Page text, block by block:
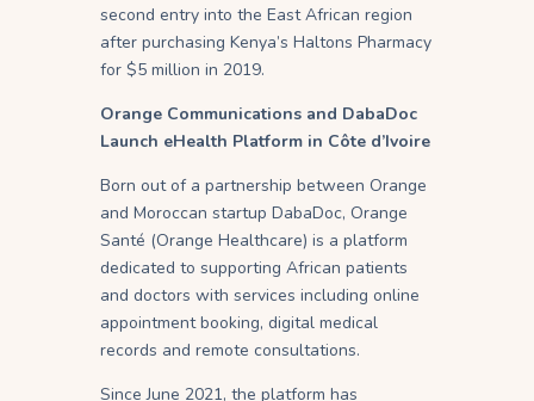
second entry into the East African region
after purchasing Kenya’s Haltons Pharmacy
for $5 million in 2019.
Orange Communications and DabaDoc
Launch eHealth Platform in Côte d’Ivoire
Born out of a partnership between Orange
and Moroccan startup DabaDoc, Orange
Santé (Orange Healthcare) is a platform
dedicated to supporting African patients
and doctors with services including online
appointment booking, digital medical
records and remote consultations.
Since June 2021, the platform has